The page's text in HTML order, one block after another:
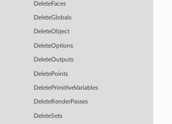
DeleteFaces
DeleteGlobals
DeleteObject
DeleteOptions
DeleteOutputs
DeletePoints
DeletePrimitiveVariables
DeleteRenderPasses
DeleteSets